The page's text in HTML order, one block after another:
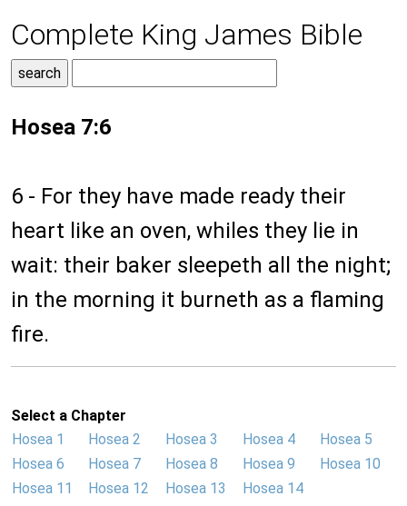
Complete King James Bible
Hosea 7:6
6 - For they have made ready their
heart like an oven, whiles they lie in
wait: their baker sleepeth all the night;
in the morning it burneth as a flaming
fire.
Select a Chapter
Hosea 1
Hosea 2 Hosea 3 Hosea 4
Hosea 5
Hosea 6
Hosea 7 Hosea 8 Hosea 9
Hosea 10
Hosea 11
Hosea 12 Hosea 13 Hosea 14